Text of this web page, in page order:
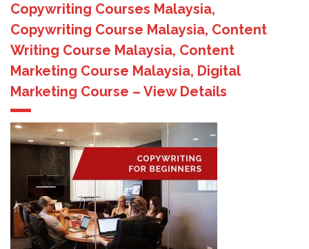
Copywriting Courses Malaysia,
Copywriting Course Malaysia, Content
Writing Course Malaysia, Content
Marketing Course Malaysia, Digital
Marketing Course – View Details